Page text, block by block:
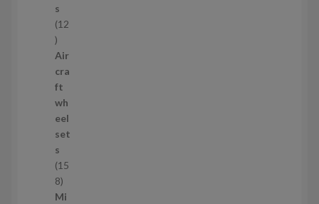
t
s
s
12
1
2
p
r
o
d
u
c
t
s
Air
cra
ft
wh
eel
set
s
15
81
5
Mi